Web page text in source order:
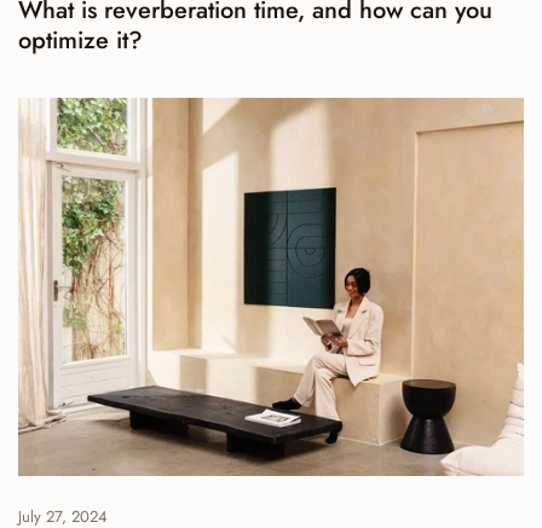
What is reverberation time, and how can you
optimize it?
July 27, 2024